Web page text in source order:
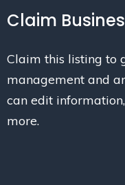
Claim
Claim this listing to
management and
can edit
more.